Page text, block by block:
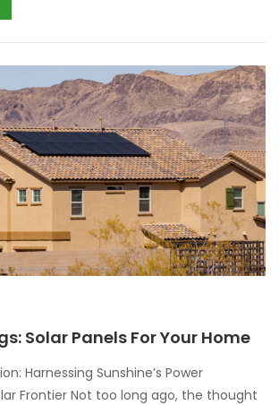
Solar Panels For Your Home
Harnessing Sunshine’s Power
Frontier Not too long ago, the thought